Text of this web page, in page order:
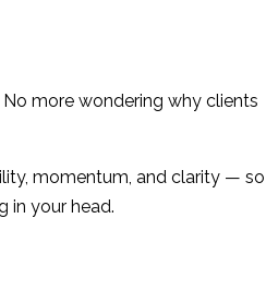
No more wondering why clients
momentum, and clarity — so
in your head.